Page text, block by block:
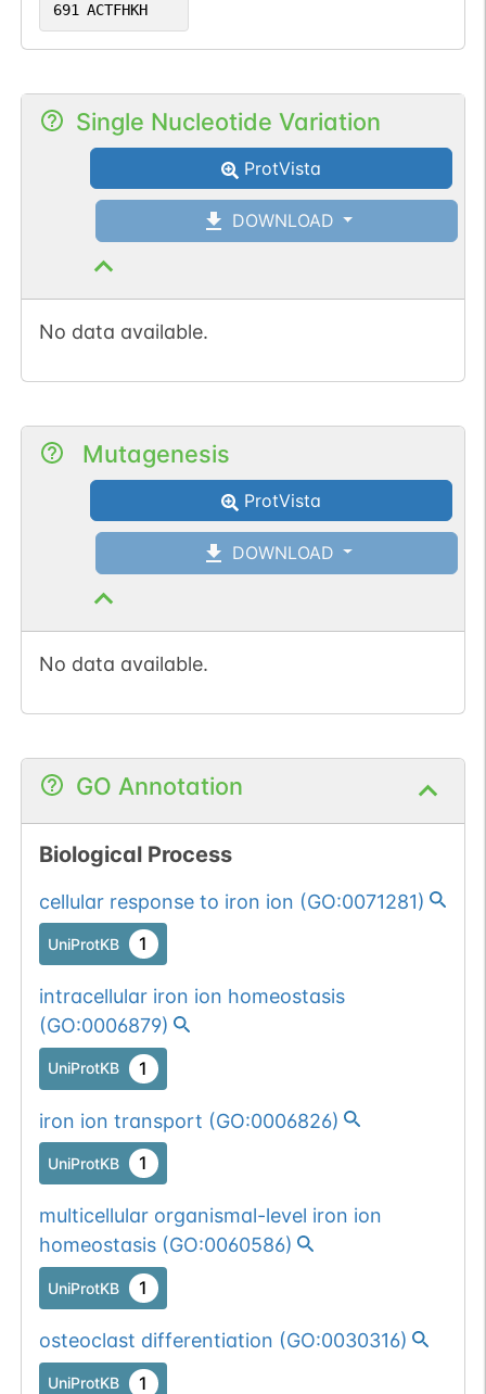
691 ACTFHKH
Single Nucleotide Variation
ProtVista
DOWNLOAD
No data available.
Mutagenesis
ProtVista
DOWNLOAD
No data available.
GO Annotation
Biological Process
cellular response to iron ion (GO:0071281)
UniProtKB 1
intracellular iron ion homeostasis
(GO:0006879)
UniProtKB 1
iron ion transport (GO:0006826)
UniProtKB 1
multicellular organismal-level iron ion
homeostasis(GO:0060586)
UniProtKB 1
osteoclast differentiation (GO:0030316)
UniProtKB 1